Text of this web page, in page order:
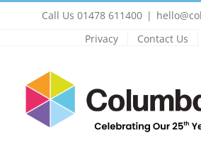
Call Us 01478 611400 |
Privacy
Contact Us